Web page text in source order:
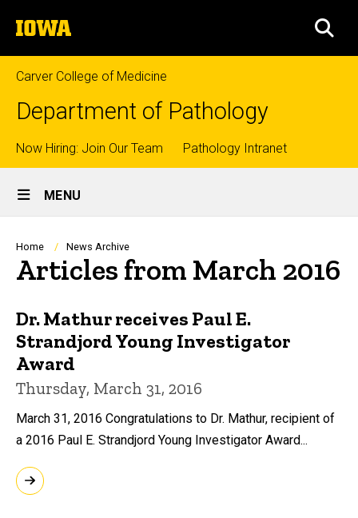
to
content
The
University
of
Iowa
Carver College of Medicine
Department of Pathology
Top
links
Now Hiring: Join Our Team Pathology Intranet
Site
Main
Navigation
MENU
Breadcrumb
Home News Archive
Articles from March 2016
Dr. Mathur receives Paul E.
Strandjord Young Investigator
Award
Thursday, March 31, 2016
March 31, 2016 Congratulations to Dr. Mathur, recipient of
a 2016 Paul E. Strandjord Young Investigator Award...